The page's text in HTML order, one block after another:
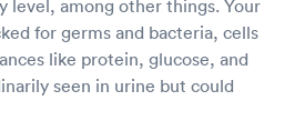
level, among other things. Your
for germs and bacteria, cells
like protein, glucose, and
seen in urine but could